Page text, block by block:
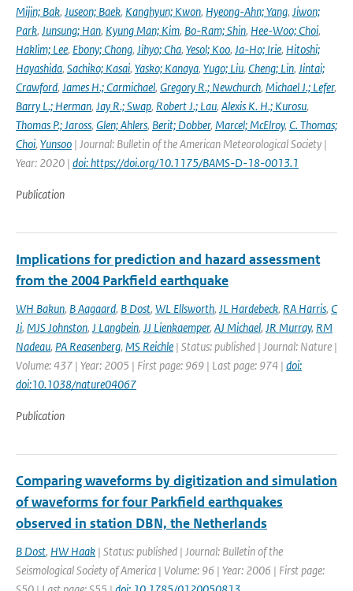
Mijin; Bak, Juseon; Baek, Kanghyun; Kwon, Hyeong-Ahn; Yang, Jiwon;
Park, Junsung; Han, Kyung Man; Kim, Bo-Ram; Shin, Hee-Woo; Choi,
Haklim; Lee, Ebony; Chong, Jihyo; Cha, Yesol; Koo, Ja-Ho; Irie, Hitoshi;
Hayashida, Sachiko; Kasai, Yasko; Kanaya, Yugo; Liu, Cheng; Lin, Jintai;
Crawford, James H.; Carmichael, Gregory R.; Newchurch, Michael J.; Lefer,
Barry L.; Herman, Jay R.; Swap, Robert J.; Lau, Alexis K. H.; Kurosu,
Thomas P.; Jaross, Glen; Ahlers, Berit; Dobber, Marcel; McElroy, C. Thomas;
Choi, Yunsoo | Journal: Bulletin of the American Meteorological Society |
Year: 2020 | doi: https://doi.org/10.1175/BAMS-D-18-0013.1
Publication
Implications for prediction and hazard assessment
from the 2004 Parkfield earthquake
WH Bakun, B Aagaard, B Dost, WL Ellsworth, JL Hardebeck, RA Harris, C
Ji, MJS Johnston, J Langbein, JJ Lienkaemper, AJ Michael, JR Murray, RM
Nadeau, PA Reasenberg, MS Reichle | Status: published | Journal: Nature |
Volume: 437 | Year: 2005 | First page: 969 | Last page: 974 | doi:
doi:10.1038/nature04067
Publication
Comparing waveforms by digitization and simulation
of waveforms for four Parkfield earthquakes
observed in station DBN, the Netherlands
B Dost, HW Haak | Status: published | Journal: Bulletin of the
Seismological Society of America | Volume: 96 | Year: 2006 | First page: